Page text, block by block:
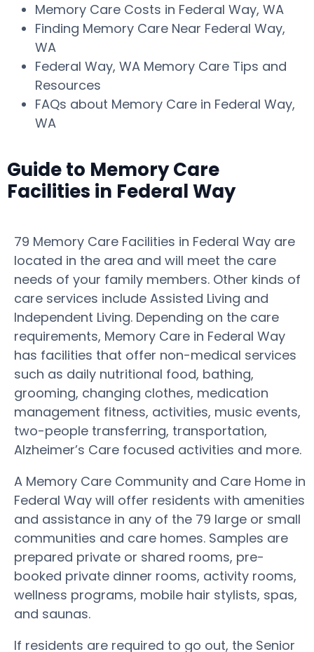
Memory Care Costs in Federal Way, WA
Finding Memory Care Near Federal Way,
WA
Federal Way, WA Memory Care Tips and
Resources
FAQs about Memory Care in Federal Way,
WA
Guide to Memory Care
Facilities in Federal Way
79 Memory Care Facilities in Federal Way are
located in the area and will meet the care
needs of your family members. Other kinds of
care services include Assisted Living and
Independent Living. Depending on the care
requirements, Memory Care in Federal Way
has facilities that offer non-medical services
such as daily nutritional food, bathing,
grooming, changing clothes, medication
management fitness, activities, music events,
two-people transferring, transportation,
Alzheimer’s Care focused activities and more.
A Memory Care Community and Care Home in
Federal Way will offer residents with amenities
and assistance in any of the 79 large or small
communities and care homes. Samples are
prepared private or shared rooms, pre-
booked private dinner rooms, activity rooms,
wellness programs, mobile hair stylists, spas,
and saunas.
If residents are required to go out, the Senior